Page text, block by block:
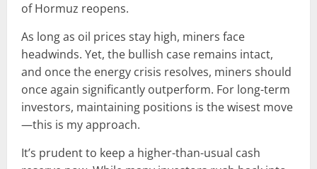
of Hormuz reopens.
As long as oil prices stay high, miners face
headwinds. Yet, the bullish case remains intact,
and once the energy crisis resolves, miners should
once again significantly outperform. For long-term
investors, maintaining positions is the wisest move
—this is my approach.
It’s prudent to keep a higher-than-usual cash